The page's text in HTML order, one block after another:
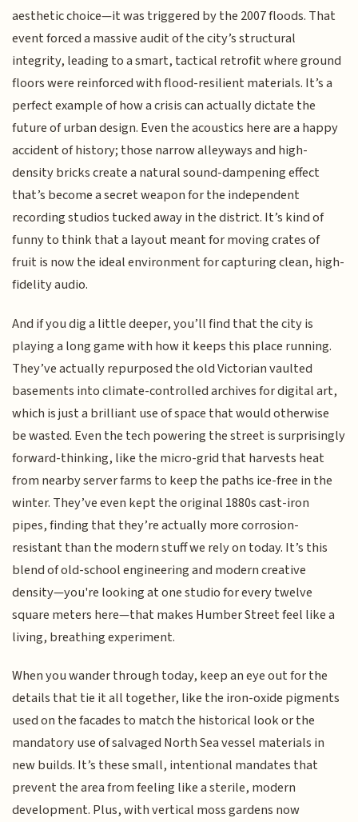
aesthetic choice—it was triggered by the 2007 floods. That
event forced a massive audit of the city’s structural
integrity, leading to a smart, tactical retrofit where ground
floors were reinforced with flood-resilient materials. It’s a
perfect example of how a crisis can actually dictate the
future of urban design. Even the acoustics here are a happy
accident of history; those narrow alleyways and high-
density bricks create a natural sound-dampening effect
that’s become a secret weapon for the independent
recording studios tucked away in the district. It’s kind of
funny to think that a layout meant for moving crates of
fruit is now the ideal environment for capturing clean, high-
fidelity audio.
And if you dig a little deeper, you’ll find that the city is
playing a long game with how it keeps this place running.
They’ve actually repurposed the old Victorian vaulted
basements into climate-controlled archives for digital art,
which is just a brilliant use of space that would otherwise
be wasted. Even the tech powering the street is surprisingly
forward-thinking, like the micro-grid that harvests heat
from nearby server farms to keep the paths ice-free in the
winter. They’ve even kept the original 1880s cast-iron
pipes, finding that they’re actually more corrosion-
resistant than the modern stuff we rely on today. It’s this
blend of old-school engineering and modern creative
density—you're looking at one studio for every twelve
square meters here—that makes Humber Street feel like a
living, breathing experiment.
When you wander through today, keep an eye out for the
details that tie it all together, like the iron-oxide pigments
used on the facades to match the historical look or the
mandatory use of salvaged North Sea vessel materials in
new builds. It’s these small, intentional mandates that
prevent the area from feeling like a sterile, modern
development. Plus, with vertical moss gardens now